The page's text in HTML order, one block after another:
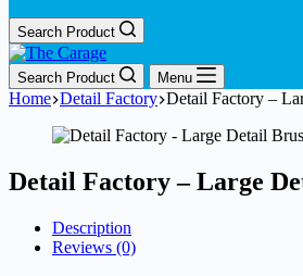
Search Product
Search Product Menu
Home Detail Factory Detail Factory –
Detail Factory – Large
Description
Reviews (0)